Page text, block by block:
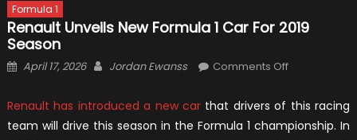
Formula 1
Renault Unveils New Formula 1 Car For 2019
Season
Posted
April 17, 2026 Author
Jordan Ewanss Comments Offon
Unveils
New
Renault has introduced a new car that drivers of this racing
team will drive this season in the Formula 1 championship. In